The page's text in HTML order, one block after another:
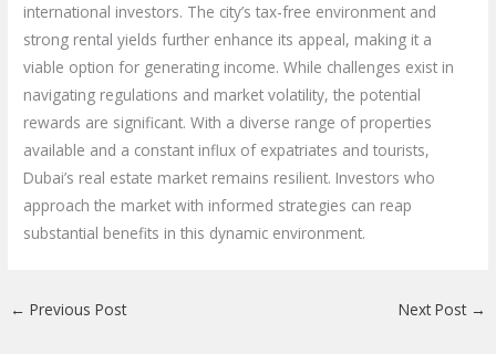
international investors. The city’s tax-free environment and
strong rental yields further enhance its appeal, making it a
viable option for generating income. While challenges exist in
navigating regulations and market volatility, the potential
rewards are significant. With a diverse range of properties
available and a constant influx of expatriates and tourists,
Dubai’s real estate market remains resilient. Investors who
approach the market with informed strategies can reap
substantial benefits in this dynamic environment.
← Previous Post Next Post →